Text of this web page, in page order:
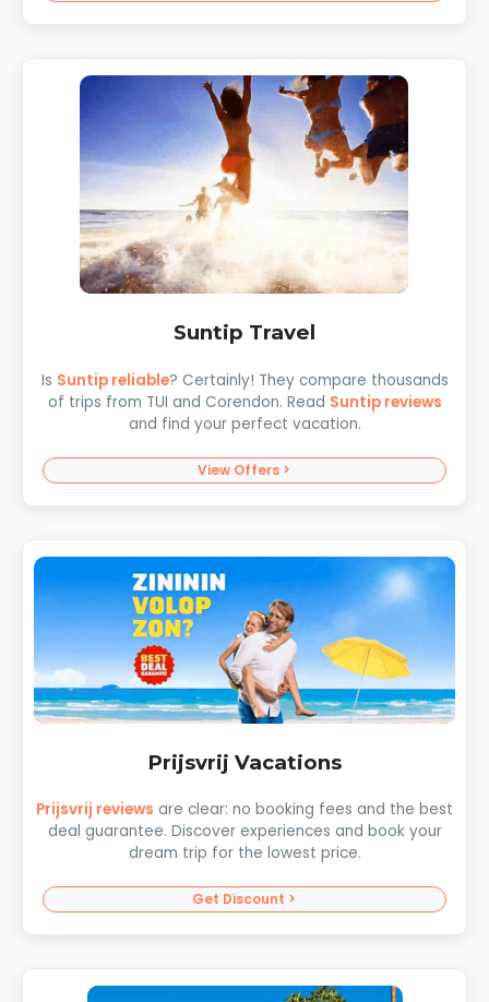
Suntip Travel
Is Suntip reliable? Certainly! They compare thousands
of trips from TUI and Corendon. Read Suntip reviews
and find your perfect vacation.
View Offers >
Prijsvrij Vacations
Prijsvrij reviews are clear: no booking fees and the best
deal guarantee. Discover experiences and book your
dream trip for the lowest price.
Get Discount >